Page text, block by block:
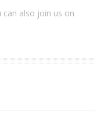
can also join us on